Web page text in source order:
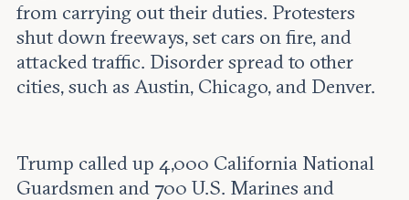
from carrying out their duties. Protesters
shut down freeways, set cars on fire, and
attacked traffic. Disorder spread to other
cities, such as Austin, Chicago, and Denver.
Trump called up 4,000 California National
Guardsmen and 700 U.S. Marines and